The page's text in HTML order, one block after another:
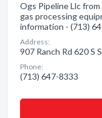
Ogs Pipeline Llc from
gas processing
information - (713)
Address:
907 Ranch Rd 620 S
Phone:
(713) 647-8333